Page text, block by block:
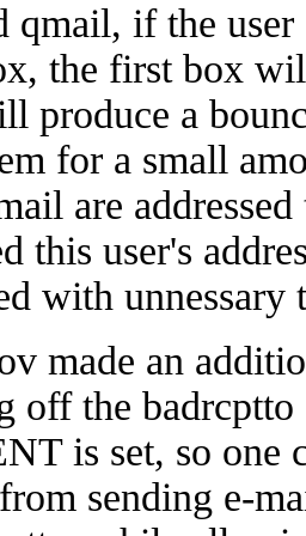
qmail, if the
the first box
produce a
for a small
are
this user's
with unnessary
made an
off the
is set, so one
sending e-